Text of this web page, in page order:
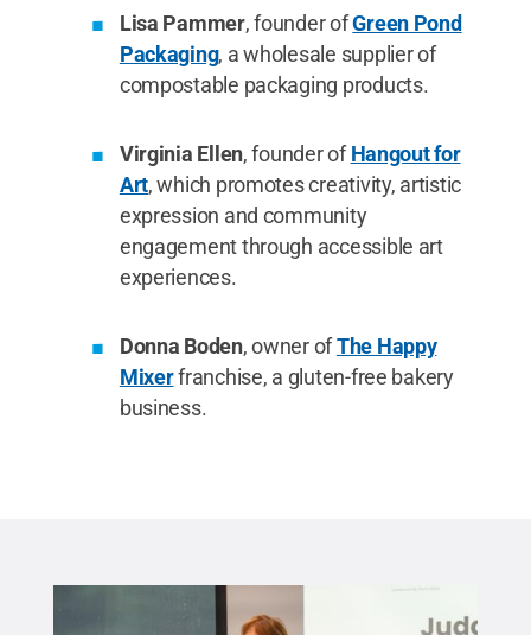
Lisa Pammer, founder ofGreen Pond
Packaging, a wholesale supplier of
compostable packaging products.
Virginia Ellen, founder ofHangout for
Art, which promotes creativity, artistic
expression and community
engagement through accessible art
experiences.
Donna Boden, owner ofThe Happy
Mixerfranchise, a gluten-free bakery
business.